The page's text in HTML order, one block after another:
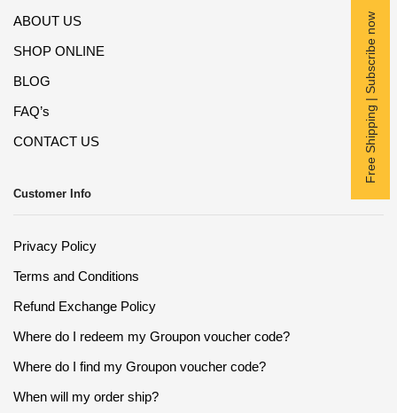
ABOUT US
SHOP ONLINE
BLOG
FAQ’s
CONTACT US
Customer Info
Privacy Policy
Terms and Conditions
Refund Exchange Policy
Where do I redeem my Groupon voucher code?
Where do I find my Groupon voucher code?
When will my order ship?
Free Shipping | Subscribe now